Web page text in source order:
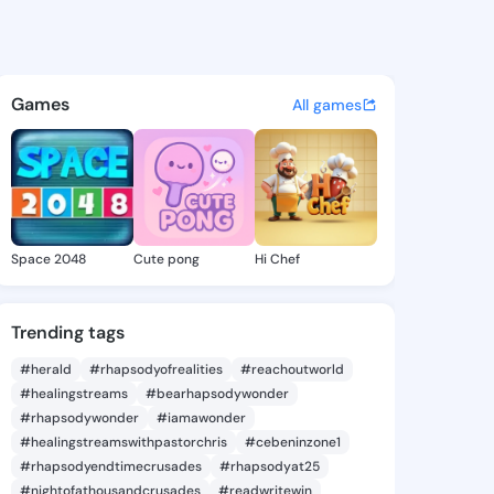
-
discover updates, and
Games All games
Space 2048 Cute pong Hi Chef
Trending tags
#herald #rhapsodyofrealities
#reachoutworld
#healingstreams
#bearhapsodywonder
#rhapsodywonder
#iamawonder
#healingstreamswithpastorchris
#cebeninzone1
#rhapsodyendtimecrusades
#rhapsodyat25